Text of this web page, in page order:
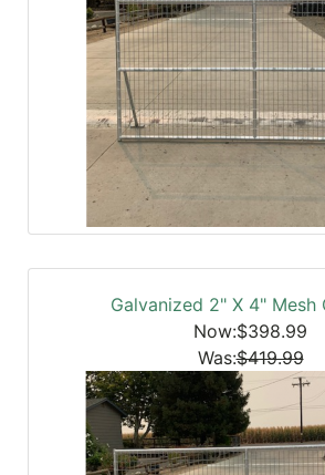
Galvanized 2" X 4" Mesh
Now:$398.99
Was:$419.99